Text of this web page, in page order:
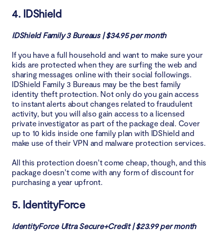
4. IDShield
IDShield Family 3 Bureaus | $34.95 per month
If you have a full household and want to make sure your
kids are protected when they are surfing the web and
sharing messages online with their social followings.
IDShield Family 3 Bureaus may be the best family
identity theft protection. Not only do you gain access
to instant alerts about changes related to fraudulent
activity, but you will also gain access to a licensed
private investigator as part of the package deal. Cover
up to 10 kids inside one family plan with IDShield and
make use of their VPN and malware protection services.
All this protection doesn’t come cheap, though, and this
package doesn’t come with any form of discount for
purchasing a year upfront.
5. IdentityForce
IdentityForce Ultra Secure+Credit | $23.99 per month